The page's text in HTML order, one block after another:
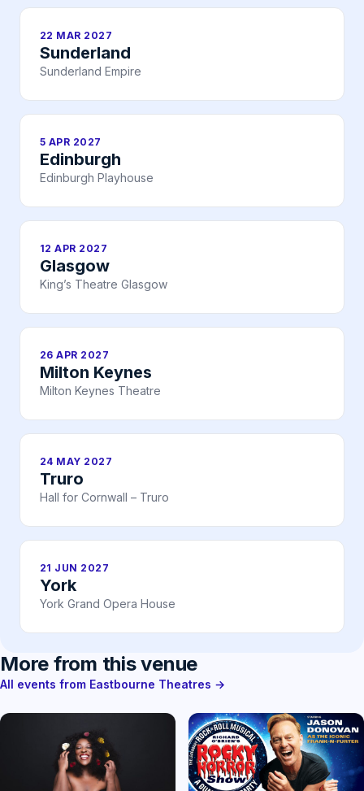
22 MAR 2027
Sunderland
Sunderland Empire
5 APR 2027
Edinburgh
Edinburgh Playhouse
12 APR 2027
Glasgow
King’s Theatre Glasgow
26 APR 2027
Milton Keynes
Milton Keynes Theatre
24 MAY 2027
Truro
Hall for Cornwall – Truro
21 JUN 2027
York
York Grand Opera House
More from this venue
All events from Eastbourne Theatres →